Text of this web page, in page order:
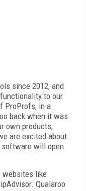
since 2012, and
to our
ProProfs, in a
back when it was
own products,
are excited about
software will open
websites like
Qualaroo